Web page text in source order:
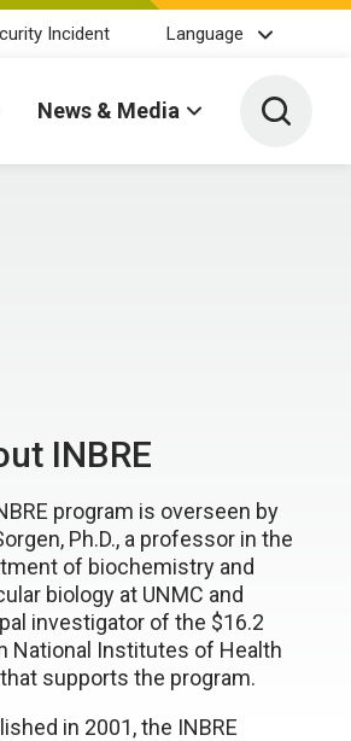
Incident Language
News & Media Toggle
INBRE
program is overseen by
Ph.D., a professor in the
of biochemistry and
biology at UNMC and
investigator of the $16.2
National Institutes of Health
supports the program.
in 2001, the INBRE